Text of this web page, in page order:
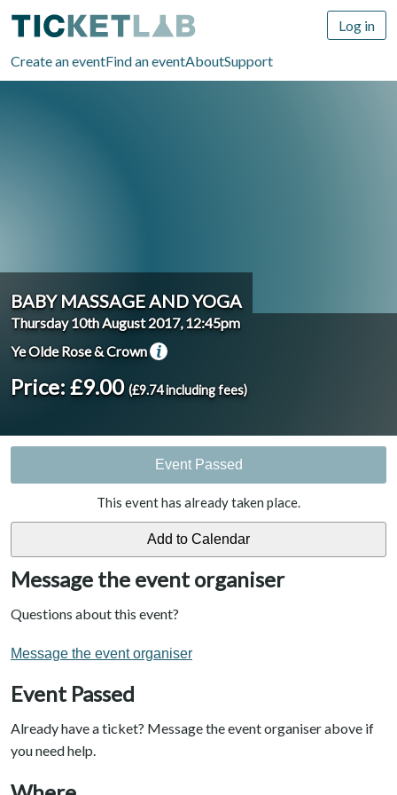
Create an eventFind an eventAboutSupport
Log in
BABY MASSAGE AND YOGA
Thursday 10th August 2017, 12:45pm
Ye Olde Rose & Crown
Price: £9.00 (£9.74 including fees)
Event Passed
This event has already taken place.
Message the event organiser
Questions about this event?
Message the event organiser
Event Passed
Already have a ticket? Message the event organiser above if
you need help.